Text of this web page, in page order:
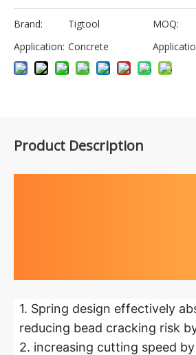
Brand: Tigtool MOQ:
Application: Concrete
Product Description
1. Spring design effectively
reducing bead cracking risk
2. increasing cutting speed